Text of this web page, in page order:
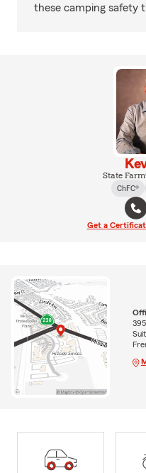
these camping safety
State
ChFC®
Get a